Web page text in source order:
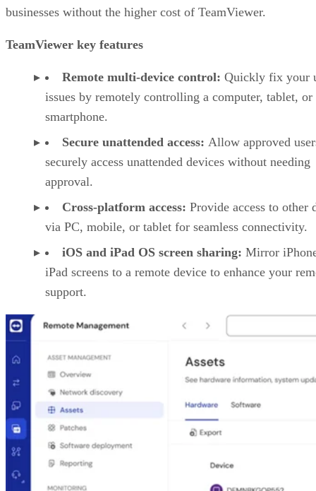
businesses without the higher cost of TeamViewer.
TeamViewer key features
Remote multi-device control: Quickly fix your
issues by remotely controlling a computer, tablet, or
smartphone.
Secure unattended access: Allow approved
securely access unattended devices without needing
approval.
Cross-platform access: Provide access to other
via PC, mobile, or tablet for seamless connectivity.
iOS and iPad OS screen sharing: Mirror
iPad screens to a remote device to enhance your
support.